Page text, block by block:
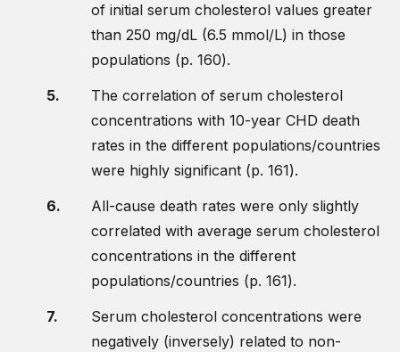
of initial serum cholesterol values greater
than 250 mg/dL (6.5 mmol/L) in those
populations (p. 160).
The correlation of serum cholesterol
concentrations with 10-year CHD death
rates in the different populations/countries
were highly significant (p. 161).
All-cause death rates were only slightly
correlated with average serum cholesterol
concentrations in the different
populations/countries (p. 161).
Serum cholesterol concentrations were
negatively (inversely) related to non-